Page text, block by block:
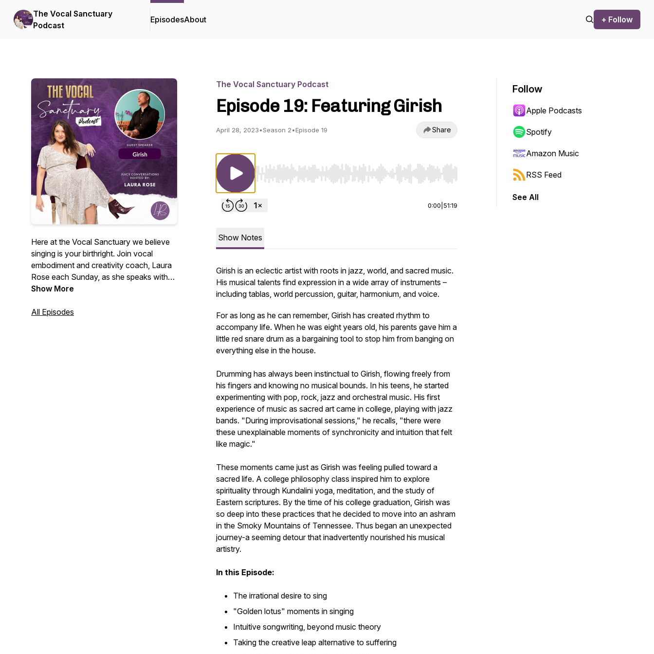
The Vocal Sanctuary
Podcast
EpisodesAbout + Follow
Here at the Vocal Sanctuary we believe
singing is your birthright. Join vocal
embodiment and creativity coach, Laura
Rose each Sunday, as she speaks with
high level creatives about their journey
moments in life that led them to shine
Show More
All Episodes
The Vocal Sanctuary Podcast
Episode 19: Featuring Girish
April 28, 2023•Season 2•Episode 19 Share
Use Left/Right to seek, Home/End to jump to start or end. Hold shift to jump forward or backward.
0:00 51:19
Show Notes
Girish is an eclectic artist with roots in jazz, world, and sacred music.
His musical talents find expression in a wide array of instruments –
including tablas, world percussion, guitar, harmonium, and voice.
For as long as he can remember, Girish has created rhythm to
accompany life. When he was eight years old, his parents gave him a
little red snare drum as a bargaining tool to stop him from banging on
everything else in the house.
Drumming has always been instinctual to Girish, flowing freely from
his fingers and knowing no musical bounds. In his teens, he started
experimenting with pop, rock, jazz and orchestral music. His first
experience of music as sacred art came in college, playing with jazz
bands. "During improvisational sessions," he recalls, "there were
these unexplainable moments of synchronicity and intuition that felt
like magic."
These moments came just as Girish was feeling pulled toward a
sacred life. A college philosophy class inspired him to explore
spirituality through Kundalini yoga, meditation, and the study of
Eastern scriptures. By the time of his college graduation, Girish was
so deep into these practices that he decided to move into an ashram
in the Smoky Mountains of Tennessee. Thus began an unexpected
journey-a seeming detour that inadvertently nourished his musical
artistry.
In this Episode:
The irrational desire to sing
"Golden lotus" moments in singing
Intuitive songwriting, beyond music theory
Taking the creative leap alternative to suffering
Follow
Apple Podcasts
Spotify
Amazon Music
RSS Feed
See All